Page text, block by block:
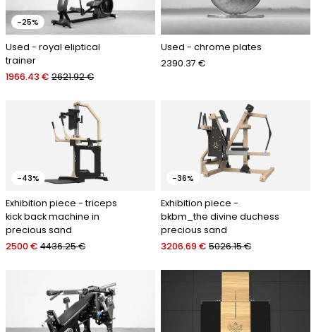
-25%
Used - royal eliptical
trainer
1966.43 € 2621.92 €
Used - chrome plates
2390.37 €
-43%
Exhibition piece - triceps
kick back machine in
precious sand
2500 € 4436.25 €
-36%
Exhibition piece -
bkbm_the divine duchess
precious sand
3206.69 € 5026.15 €